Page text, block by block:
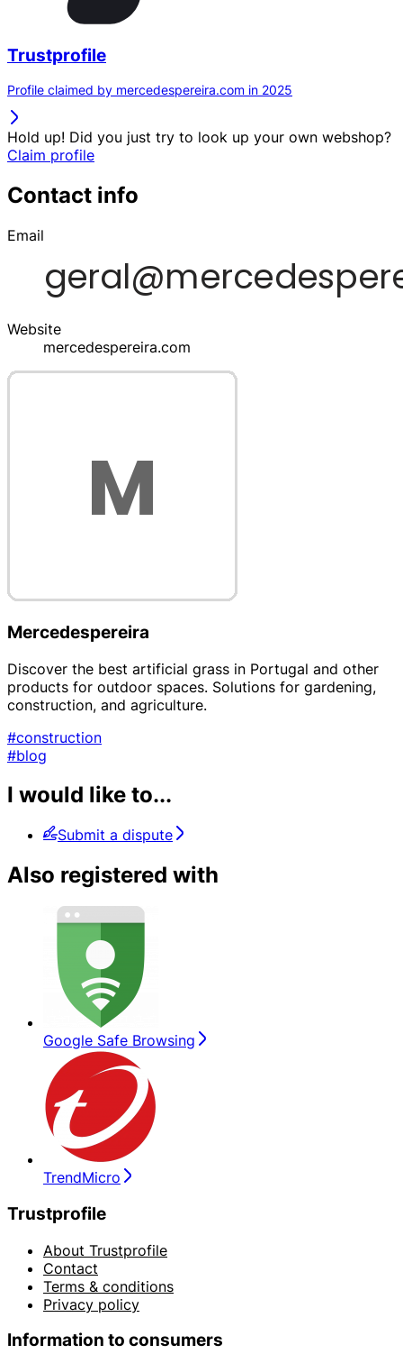
Trustprofile
Profile claimed by mercedespereira.com in 2025
Hold up! Did you just try to look up your own webshop?
Claim profile
Contact info
Email
Website
mercedespereira.com
Mercedespereira
Discover the best artificial grass in Portugal and other
products for outdoor spaces. Solutions for gardening,
construction, and agriculture.
#construction
#blog
I would like to...
Submit a dispute
Also registered with
Google Safe Browsing
TrendMicro
Trustprofile
About Trustprofile
Contact
Terms & conditions
Privacy policy
Information to consumers